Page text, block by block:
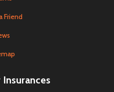
Friend